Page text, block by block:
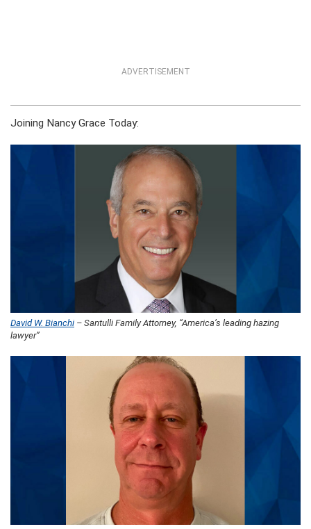
ADVERTISEMENT
Joining Nancy Grace Today:
David W. Bianchi – Santulli Family Attorney, “America’s leading hazing
lawyer”